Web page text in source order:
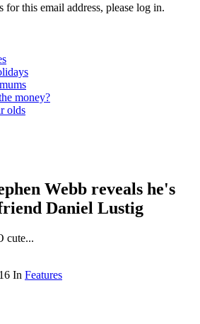
for this email address, please log in.
money?
olds
Webb reveals he's
Daniel Lustig
cute...
In Features